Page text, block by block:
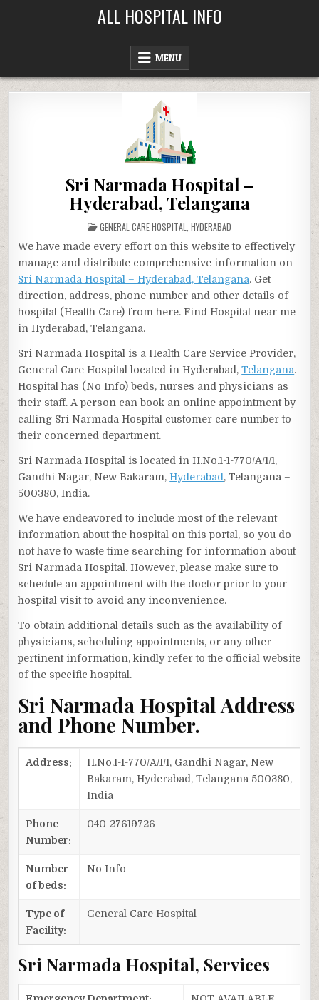
ALL HOSPITAL INFO
MENU
Sri Narmada Hospital –
Hyderabad, Telangana
POSTED
IN
GENERAL CARE HOSPITAL HYDERABAD
We have made every effort on this website to effectively
manage and distribute comprehensive information on
Sri Narmada Hospital – Hyderabad, Telangana. Get
direction, address, phone number and other details of
hospital (Health Care) from here. Find Hospital near me
in Hyderabad, Telangana.
Sri Narmada Hospital is a Health Care Service Provider,
General Care Hospital located in Hyderabad,Telangana.
Hospital has (No Info) beds, nurses and physicians as
their staff. A person can book an online appointment by
calling Sri Narmada Hospital customer care number to
their concerned department.
Sri Narmada Hospital is located in H.No.1-1-770/A/1/1,
Gandhi Nagar, New Bakaram, Hyderabad, Telangana –
500380, India.
We have endeavored to include most of the relevant
information about the hospital on this portal, so you do
not have to waste time searching for information about
Sri Narmada Hospital. However, please make sure to
schedule an appointment with the doctor prior to your
hospital visit to avoid any inconvenience.
To obtain additional details such as the availability of
physicians, scheduling appointments, or any other
pertinent information, kindly refer to the official website
of the specific hospital.
Sri Narmada Hospital Address
and Phone Number.
Address:
H.No.1-1-770/A/1/1, Gandhi Nagar, New
Bakaram, Hyderabad, Telangana 500380,
India
Phone
Number:
040-27619726
Number
of beds:
No Info
Type of
Facility:
General Care Hospital
Sri Narmada Hospital, Services